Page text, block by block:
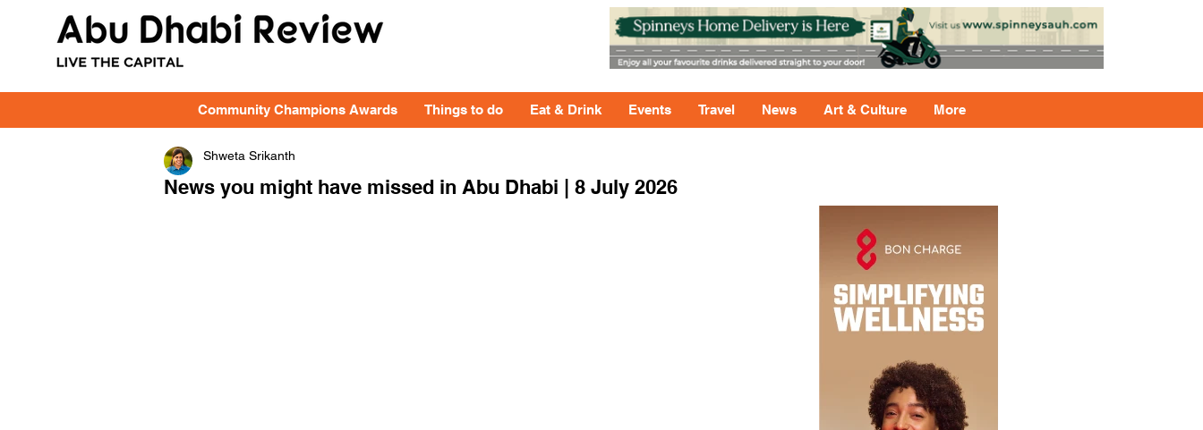
Community Champions Awards Things to do Eat & Drink Events Travel News Art & Culture More
News you might have missed in Abu Dhabi | 8 July 2026
Shweta Srikanth